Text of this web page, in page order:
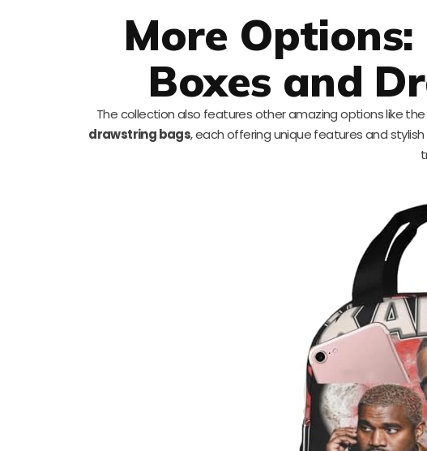
More
Boxes and
The collection also features other amazing options like the
drawstring bags, each offering unique features and